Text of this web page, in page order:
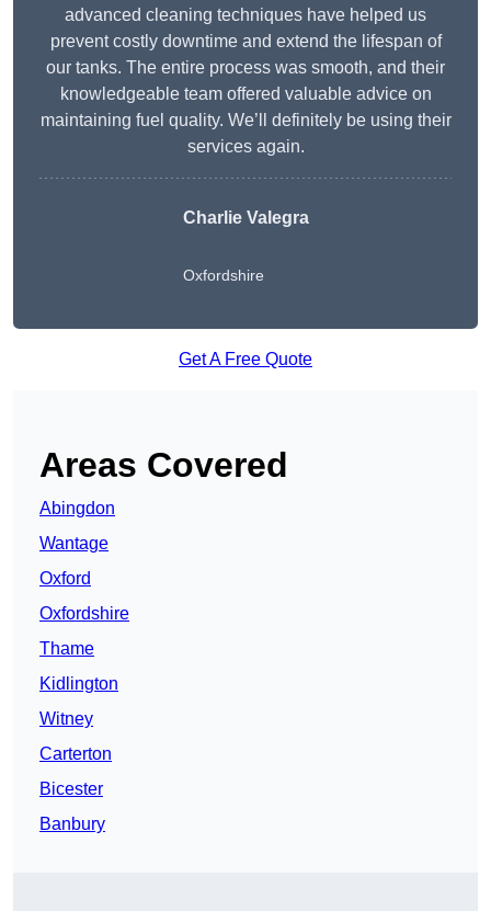
advanced cleaning techniques have helped us
prevent costly downtime and extend the lifespan of
our tanks. The entire process was smooth, and their
knowledgeable team offered valuable advice on
maintaining fuel quality. We’ll definitely be using their
services again.
Charlie Valegra
Oxfordshire
Get A Free Quote
Areas Covered
Abingdon
Wantage
Oxford
Oxfordshire
Thame
Kidlington
Witney
Carterton
Bicester
Banbury